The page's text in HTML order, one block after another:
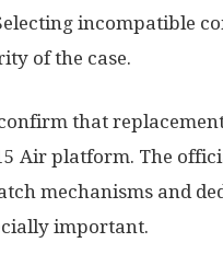
incompatible
of the case.
that
Air platform. The
mechanisms and
important.